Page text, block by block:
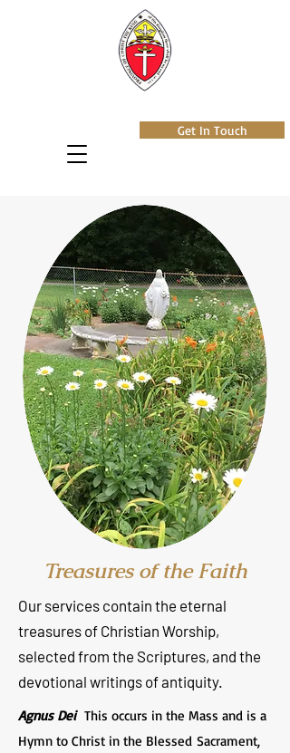
Get In Touch
Treasures of the Faith
Our services contain the eternal
treasures of Christian Worship,
selected from the Scriptures, and the
devotional writings of antiquity.
Agnus DeiThis occurs in the Mass and is a
Hymn to Christ in the Blessed Sacrament,